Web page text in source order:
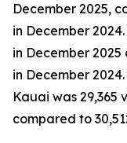
December 2025,
in December
in December 2025
in December
Kauai was 29,365
compared to